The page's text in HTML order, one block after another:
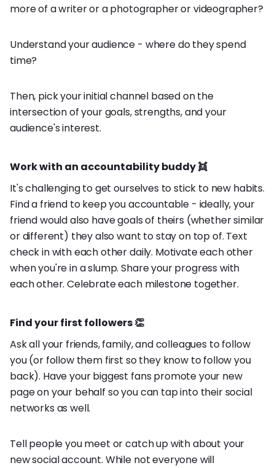
more of a writer or a photographer or videographer?
Understand your audience - where do they spend
time?
Then, pick your initial channel based on the
intersection of your goals, strengths, and your
audience's interest.
Work with an accountability buddy 👯
It's challenging to get ourselves to stick to new habits.
Find a friend to keep you accountable - ideally, your
friend would also have goals of theirs (whether similar
or different) they also want to stay on top of. Text
check in with each other daily. Motivate each other
when you're in a slump. Share your progress with
each other. Celebrate each milestone together.
Find your first followers 👏
Ask all your friends, family, and colleagues to follow
you (or follow them first so they know to follow you
back). Have your biggest fans promote your new
page on your behalf so you can tap into their social
networks as well.
Tell people you meet or catch up with about your
new social account. While not everyone will